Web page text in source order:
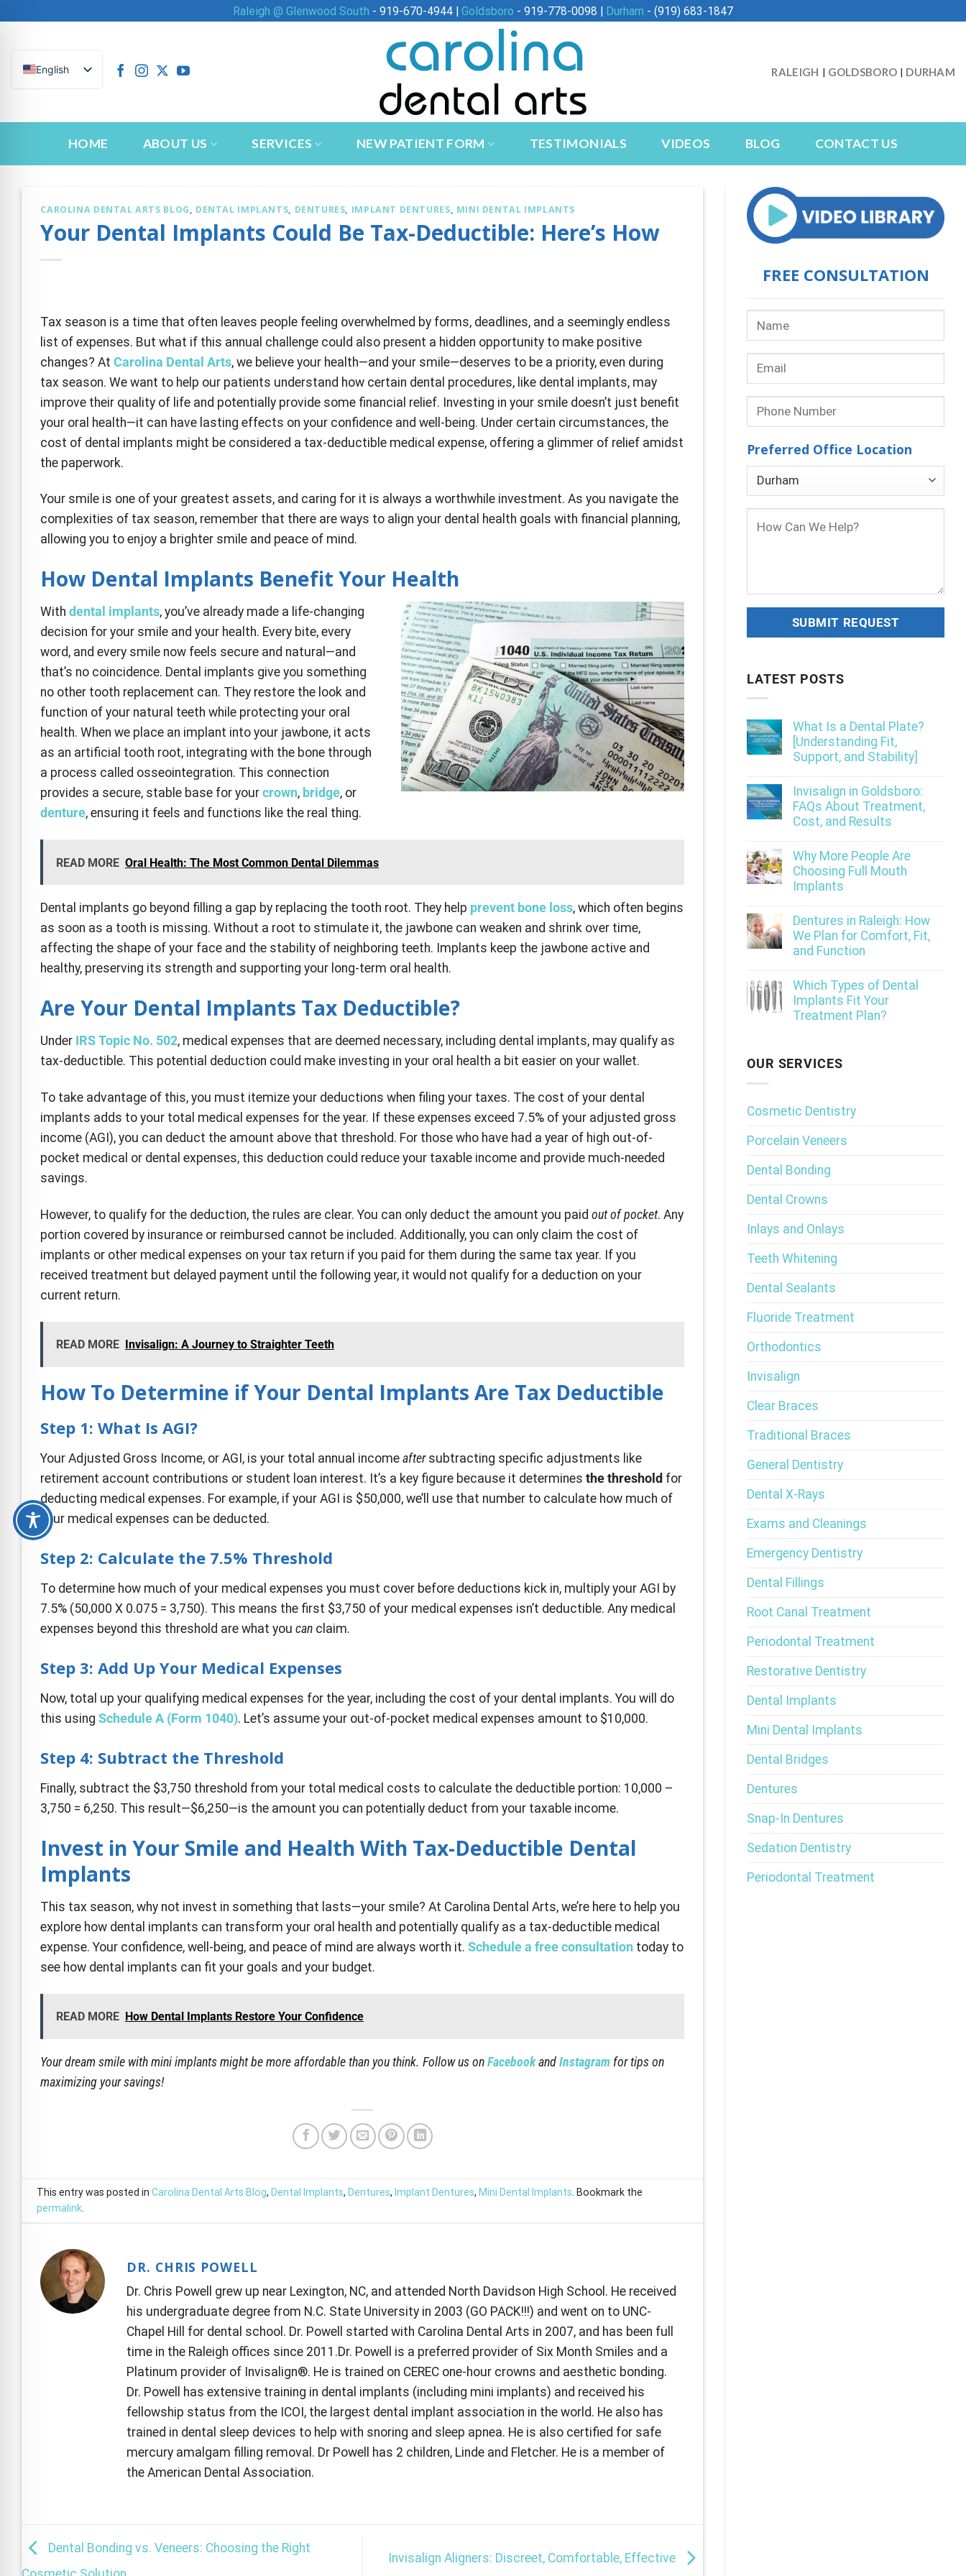
content
Raleigh @ Glenwood South - 919-670-4944 | Goldsboro - 919-778-0098 | Durham - (919) 683-1847
English RALEIGH | GOLDSBORO | DURHAM
HOME ABOUT US SERVICES NEW PATIENT FORM TESTIMONIALS VIDEOS BLOG CONTACT US
CAROLINA DENTAL ARTS BLOG, DENTAL IMPLANTS, DENTURES, IMPLANT DENTURES, MINI DENTAL IMPLANTS
Your Dental Implants Could Be Tax-Deductible: Here’s How
Tax season is a time that often leaves people feeling overwhelmed by forms, deadlines, and a seemingly endless
list of expenses. But what if this annual challenge could also present a hidden opportunity to make positive
changes? AtCarolina Dental Arts, we believe your health—and your smile—deserves to be a priority, even during
tax season. We want to help our patients understand how certain dental procedures, like dental implants, may
improve their quality of life and potentially provide some financial relief. Investing in your smile doesn’t just benefit
your oral health—it can have lasting effects on your confidence and well-being. Under certain circumstances, the
cost of dental implants might be considered a tax-deductible medical expense, offering a glimmer of relief amidst
the paperwork.
Your smile is one of your greatest assets, and caring for it is always a worthwhile investment. As you navigate the
complexities of tax season, remember that there are ways to align your dental health goals with financial planning,
allowing you to enjoy a brighter smile and peace of mind.
How Dental Implants Benefit Your Health
Withdental implants, you’ve already made a life-changing
decision for your smile and your health. Every bite, every
word, and every smile now feels secure and natural—and
that’s no coincidence. Dental implants give you something
no other tooth replacement can. They restore the look and
function of your natural teeth while protecting your oral
health. When we place an implant into your jawbone, it acts
as an artificial tooth root, integrating with the bone through
a process called osseointegration. This connection
provides a secure, stable base for yourcrown, bridge, or
denture, ensuring it feels and functions like the real thing.
READ MORE Oral Health: The Most Common Dental Dilemmas
Dental implants go beyond filling a gap by replacing the tooth root. They help prevent bone loss, which often begins
as soon as a tooth is missing. Without a root to stimulate it, the jawbone can weaken and shrink over time,
affecting the shape of your face and the stability of neighboring teeth. Implants keep the jawbone active and
healthy, preserving its strength and supporting your long-term oral health.
Are Your Dental Implants Tax Deductible?
Under IRS Topic No. 502, medical expenses that are deemed necessary, including dental implants, may qualify as
tax-deductible. This potential deduction could make investing in your oral health a bit easier on your wallet.
To take advantage of this, you must itemize your deductions when filing your taxes. The cost of your dental
implants adds to your total medical expenses for the year. If these expenses exceed 7.5% of your adjusted gross
income (AGI), you can deduct the amount above that threshold. For those who have had a year of high out-of-
pocket medical or dental expenses, this deduction could reduce your taxable income and provide much-needed
savings.
However, to qualify for the deduction, the rules are clear. You can only deduct the amount you paidout of pocket. Any
portion covered by insurance or reimbursed cannot be included. Additionally, you can only claim the cost of
implants or other medical expenses on your tax return if you paid for them during the same tax year. If you
received treatment but delayed payment until the following year, it would not qualify for a deduction on your
current return.
READ MORE Invisalign: A Journey to Straighter Teeth
How To Determine if Your Dental Implants Are Tax Deductible
Step 1: What Is AGI?
Your Adjusted Gross Income, or AGI, is your total annual incomeaftersubtracting specific adjustments like
retirement account contributions or student loan interest. It’s a key figure because it determinesthe threshold for
deducting medical expenses. For example, if your AGI is $50,000, we’ll use that number to calculate how much of
your medical expenses can be deducted.
Step 2: Calculate the 7.5% Threshold
To determine how much of your medical expenses you must cover before deductions kick in, multiply your AGI by
7.5% (50,000 X 0.075 = 3,750). This means the first $3,750 of your medical expenses isn’t deductible. Any medical
expenses beyond this threshold are what youcan claim.
Step 3: Add Up Your Medical Expenses
Now, total up your qualifying medical expenses for the year, including the cost of your dental implants. You will do
this usingSchedule A (Form 1040). Let’s assume your out-of-pocket medical expenses amount to $10,000.
Step 4: Subtract the Threshold
Finally, subtract the $3,750 threshold from your total medical costs to calculate the deductible portion: 10,000 –
3,750 = 6,250. This result—$6,250—is the amount you can potentially deduct from your taxable income.
Invest in Your Smile and Health With Tax-Deductible Dental
Implants
This tax season, why not invest in something that lasts—your smile? At Carolina Dental Arts, we’re here to help you
explore how dental implants can transform your oral health and potentially qualify as a tax-deductible medical
expense. Your confidence, well-being, and peace of mind are always worth it.Schedule a free consultation today to
see how dental implants can fit your goals and your budget.
READ MORE How Dental Implants Restore Your Confidence
Your dream smile with mini implants might be more affordable than you think. Follow us onFacebookandInstagram for tips on
maximizing your savings!
This entry was posted inCarolina Dental Arts Blog, Dental Implants, Dentures, Implant Dentures, Mini Dental Implants. Bookmark the
permalink.
DR. CHRIS POWELL
Dr. Chris Powell grew up near Lexington, NC, and attended North Davidson High School. He received
his undergraduate degree from N.C. State University in 2003 (GO PACK!!!) and went on to UNC-
Chapel Hill for dental school. Dr. Powell started with Carolina Dental Arts in 2007, and has been full
time in the Raleigh offices since 2011.Dr. Powell is a preferred provider of Six Month Smiles and a
Platinum provider of Invisalign®. He is trained on CEREC one-hour crowns and aesthetic bonding.
Dr. Powell has extensive training in dental implants (including mini implants) and received his
fellowship status from the ICOI, the largest dental implant association in the world. He also has
trained in dental sleep devices to help with snoring and sleep apnea. He is also certified for safe
mercury amalgam filling removal. Dr Powell has 2 children, Linde and Fletcher. He is a member of
the American Dental Association.
Dental Bonding vs. Veneers: Choosing the Right
Invisalign Aligners: Discreet, Comfortable, Effective
FREE CONSULTATION
Preferred Office Location
LATEST POSTS
What Is a Dental Plate?
[Understanding Fit,
Support, and Stability]
Invisalign in Goldsboro:
FAQs About Treatment,
Cost, and Results
Why More People Are
Choosing Full Mouth
Implants
Dentures in Raleigh: How
We Plan for Comfort, Fit,
and Function
Which Types of Dental
Implants Fit Your
Treatment Plan?
OUR SERVICES
Cosmetic Dentistry
Porcelain Veneers
Dental Bonding
Dental Crowns
Inlays and Onlays
Teeth Whitening
Dental Sealants
Fluoride Treatment
Orthodontics
Invisalign
Clear Braces
Traditional Braces
General Dentistry
Dental X-Rays
Exams and Cleanings
Emergency Dentistry
Dental Fillings
Root Canal Treatment
Periodontal Treatment
Restorative Dentistry
Dental Implants
Mini Dental Implants
Dental Bridges
Dentures
Snap-In Dentures
Sedation Dentistry
Periodontal Treatment
Safe Profile
Mode
Mode